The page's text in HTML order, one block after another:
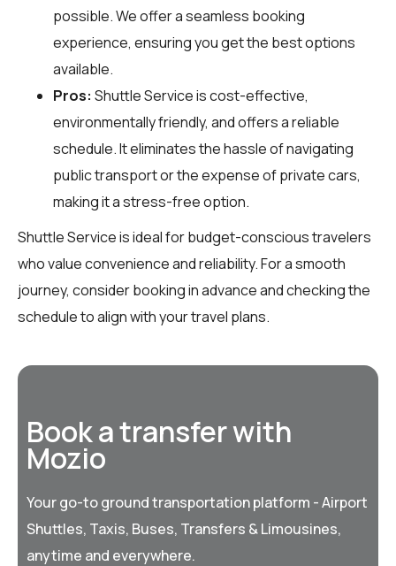
possible. We offer a seamless booking
experience, ensuring you get the best options
available.
Pros: Shuttle Service is cost-effective,
environmentally friendly, and offers a reliable
schedule. It eliminates the hassle of navigating
public transport or the expense of private cars,
making it a stress-free option.
Shuttle Service is ideal for budget-conscious travelers
who value convenience and reliability. For a smooth
journey, consider booking in advance and checking the
schedule to align with your travel plans.
Book a transfer with
Mozio
Your go-to ground transportation platform - Airport
Shuttles, Taxis, Buses, Transfers & Limousines,
anytime and everywhere.